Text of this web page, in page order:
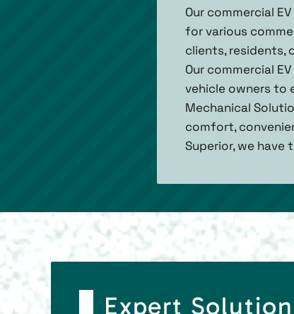
Our commercial
for various
clients, residents,
Our commercial
vehicle owners to
Mechanical
comfort,
Superior, we
Expert